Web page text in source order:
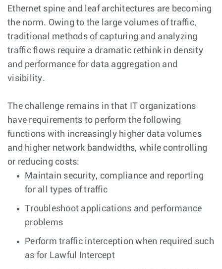
Ethernet spine and leaf architectures are becoming
the norm. Owing to the large volumes of traffic,
traditional methods of capturing and analyzing
traffic flows require a dramatic rethink in density
and performance for data aggregation and
visibility.
The challenge remains in that IT organizations
have requirements to perform the following
functions with increasingly higher data volumes
and higher network bandwidths, while controlling
or reducing costs:
Maintain security, compliance and reporting
for all types of traffic
Troubleshoot applications and performance
problems
Perform traffic interception when required such
as for Lawful Intercept